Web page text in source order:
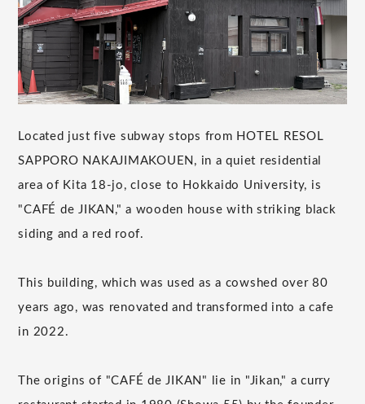
Located just five subway stops from HOTEL RESOL
SAPPORO NAKAJIMAKOUEN, in a quiet residential
area of Kita 18-jo, close to Hokkaido University, is
"CAFÉ de JIKAN," a wooden house with striking black
siding and a red roof.
This building, which was used as a cowshed over 80
years ago, was renovated and transformed into a cafe
in 2022.
The origins of "CAFÉ de JIKAN" lie in "Jikan," a curry